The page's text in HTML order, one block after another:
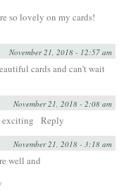
so lovely on my cards!
November 21, 2018 - 12:57 am
cards and can’t wait
November 21, 2018 - 2:08 am
exciting Reply
November 21, 2018 - 3:18 am
well and